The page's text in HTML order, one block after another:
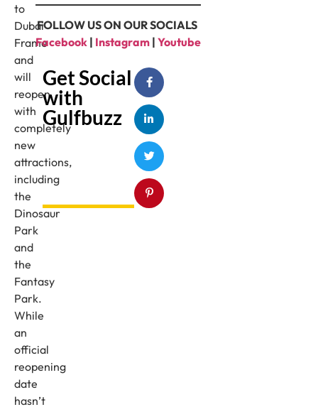
to
Dubai
Frame
and
will
reopen
with
completely
new
attractions,
including
the
Dinosaur
Park
and
the
Fantasy
Park.
While
an
official
reopening
date
hasn’t
FOLLOW US ON OUR SOCIALS
Facebook | Instagram | Youtube
Get Social
with
Gulfbuzz